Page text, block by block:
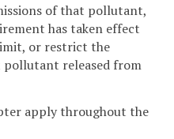
of that pollutant,
has taken effect
or restrict the
released from
apply throughout the